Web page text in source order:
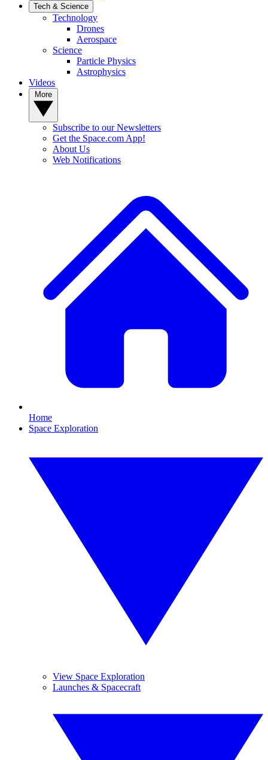
Tech & Science
Technology
Drones
Aerospace
Science
Particle Physics
Astrophysics
Videos
Subscribe to our Newsletters
Get the Space.com App!
About Us
Web Notifications
Home
Space Exploration
View Space Exploration
Launches & Spacecraft